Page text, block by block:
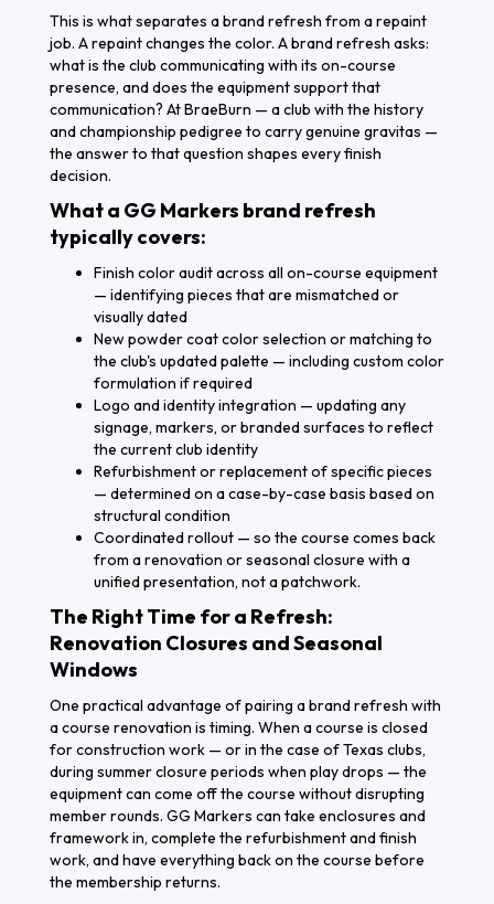
This is what separates a brand refresh from a repaint
job. A repaint changes the color. A brand refresh asks:
what is the club communicating with its on-course
presence, and does the equipment support that
communication? At BraeBurn — a club with the history
and championship pedigree to carry genuine gravitas —
the answer to that question shapes every finish
decision.
What a GG Markers brand refresh
typically covers:
Finish color audit across all on-course equipment
— identifying pieces that are mismatched or
visually dated
New powder coat color selection or matching to
the club's updated palette — including custom color
formulation if required
Logo and identity integration — updating any
signage, markers, or branded surfaces to reflect
the current club identity
Refurbishment or replacement of specific pieces
— determined on a case-by-case basis based on
structural condition
Coordinated rollout — so the course comes back
from a renovation or seasonal closure with a
unified presentation, not a patchwork.
The Right Time for a Refresh:
Renovation Closures and Seasonal
Windows
One practical advantage of pairing a brand refresh with
a course renovation is timing. When a course is closed
for construction work — or in the case of Texas clubs,
during summer closure periods when play drops — the
equipment can come off the course without disrupting
member rounds. GG Markers can take enclosures and
framework in, complete the refurbishment and finish
work, and have everything back on the course before
the membership returns.